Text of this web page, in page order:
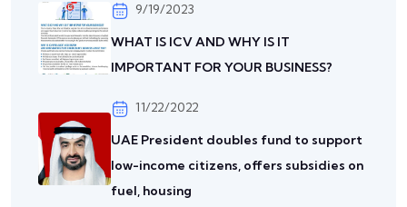
9/19/2023
WHAT IS ICV AND WHY IS IT
IMPORTANT FOR YOUR BUSINESS?
11/22/2022
UAE President doubles fund to support
low-income citizens, offers subsidies on
fuel, housing